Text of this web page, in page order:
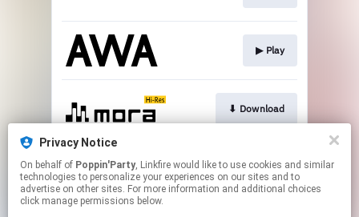
▶︎ Play
⬇︎ Download
⬇︎ Download
Privacy Notice
On behalf of Poppin'Party, Linkfire would like to use cookies and similar
technologies to personalize your experiences on our sites and to
advertise on other sites. For more information and additional choices
click manage permissions below.